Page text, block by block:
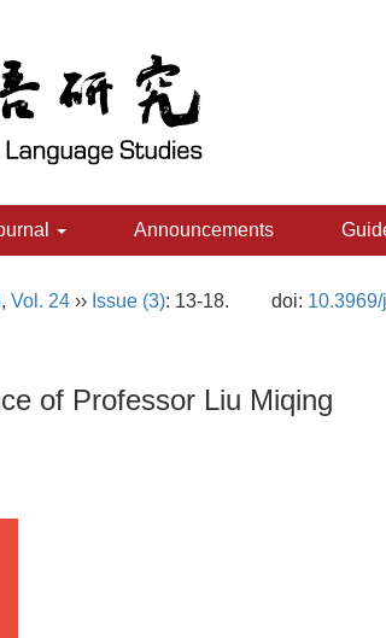
Announcements
, Vol. 24 ›› Issue (3): 13-18. doi:
of Professor Liu Miqing